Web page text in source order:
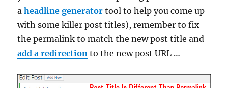
aheadline generator tool to help you come up
with some killer post titles), remember to fix
the permalink to match the new post title and
add a redirection to the new post URL …